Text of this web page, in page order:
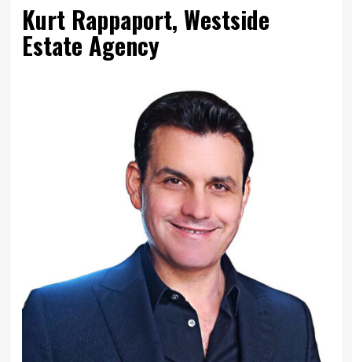
Kurt Rappaport, Westside
Estate Agency